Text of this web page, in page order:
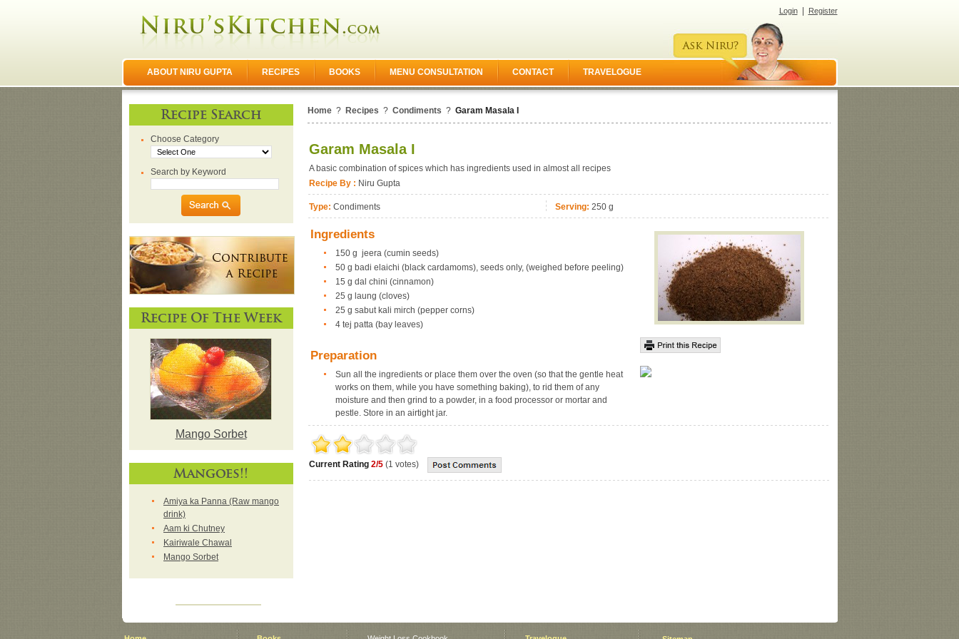
Login| Register
ABOUT NIRU GUPTA RECIPES BOOKS MENU CONSULTATION CONTACT TRAVELOGUE
Recipe Search
Choose Category
Search by Keyword
Recipe Of The Week
Mango Sorbet
Mangoes!!
Amiya ka Panna (Raw mango
drink)
Aam ki Chutney
Kairiwale Chawal
Mango Sorbet
Home? Recipes ? Condiments ? Garam Masala I
Garam Masala I
A basic combination of spices which has ingredients used in almost all recipes
Recipe By : Niru Gupta
Type: Condiments Serving: 250 g
Ingredients
150 g jeera (cumin seeds)
50 g badi elaichi (black cardamoms), seeds only, (weighed before peeling)
15 g dal chini (cinnamon)
25 g laung (cloves)
25 g sabut kali mirch (pepper corns)
4 tej patta (bay leaves)
Preparation
Sun all the ingredients or place them over the oven (so that the gentle heat
works on them, while you have something baking), to rid them of any
moisture and then grind to a powder, in a food processor or mortar and
pestle. Store in an airtight jar.
Current Rating 2/5(1 votes)